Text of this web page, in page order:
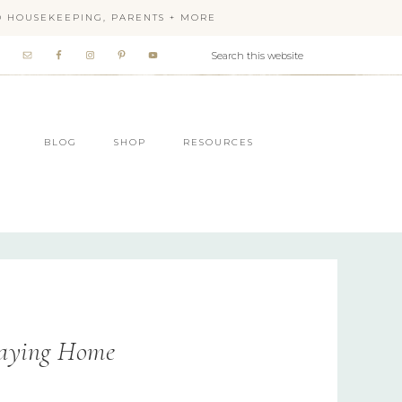
PARENTS + MORE
BLOG SHOP RESOURCES
Home